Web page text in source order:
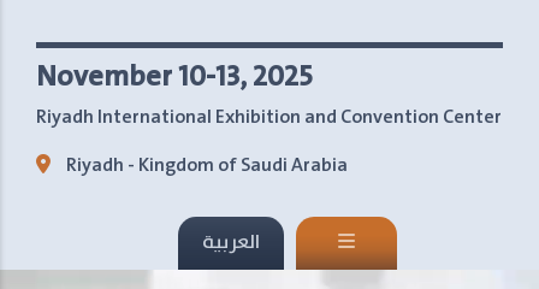
November 10-13, 2025
Riyadh International Exhibition and Convention Center
Riyadh - Kingdom of Saudi Arabia
العربية